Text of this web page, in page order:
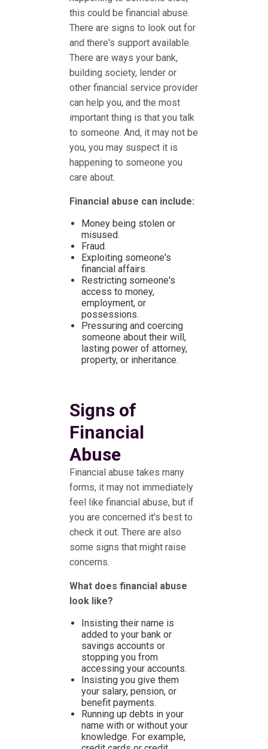
this could be financial abuse.
There are signs to look out for
and there's support available.
There are ways your bank,
building society, lender or
other financial service provider
can help you, and the most
important thing is that you talk
to someone. And, it may not be
you, you may suspect it is
happening to someone you
care about.
Financial abuse can include:
Money being stolen or
misused.
Fraud.
Exploiting someone's
financial affairs.
Restricting someone's
access to money,
employment, or
possessions.
Pressuring and coercing
someone about their will,
lasting power of attorney,
property, or inheritance.
Signs of
Financial
Abuse
Financial abuse takes many
forms, it may not immediately
feel like financial abuse, but if
you are concerned it's best to
check it out. There are also
some signs that might raise
concerns.
What does financial abuse
look like?
Insisting their name is
added to your bank or
savings accounts or
stopping you from
accessing your accounts.
Insisting you give them
your salary, pension, or
benefit payments.
Running up debts in your
name with or without your
knowledge. For example,